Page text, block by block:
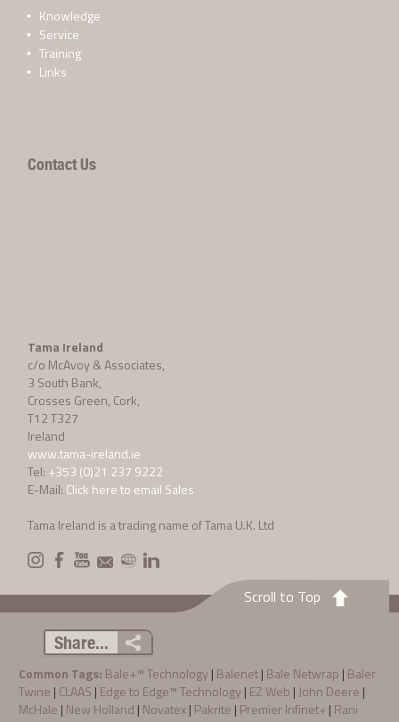
Knowledge
Service
Training
Links
Contact Us
Tama Ireland
c/o McAvoy & Associates,
3 South Bank,
Crosses Green, Cork,
T12 T327
Ireland
www.tama-ireland.ie
Tel: +353 (0)21 237 9222
E-Mail: Click here to email Sales
Tama Ireland is a trading name of Tama U.K. Ltd
Scroll to Top
Share...
Common Tags: Bale+™ Technology | Balenet| Bale Netwrap | Baler
Twine | CLAAS | Edge to Edge™ Technology | EZ Web | John Deere |
McHale | New Holland | Novatex| Pakrite | Premier Infinet+| Rani